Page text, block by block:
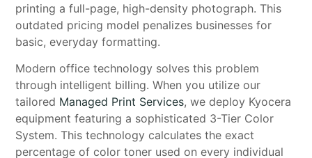
printing a full-page, high-density photograph. This
outdated pricing model penalizes businesses for
basic, everyday formatting.
Modern office technology solves this problem
through intelligent billing. When you utilize our
tailored Managed Print Services, we deploy Kyocera
equipment featuring a sophisticated 3-Tier Color
System. This technology calculates the exact
percentage of color toner used on every individual